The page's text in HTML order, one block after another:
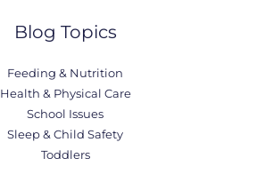
Blog Topics
Feeding & Nutrition
Health & Physical Care
School Issues
Sleep & Child Safety
Toddlers